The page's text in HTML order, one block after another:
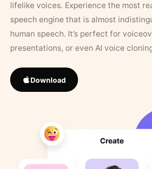
lifelike voices. Experience the most
speech engine that is almost
human speech. It’s perfect for
presentations, or even AI voice
Download